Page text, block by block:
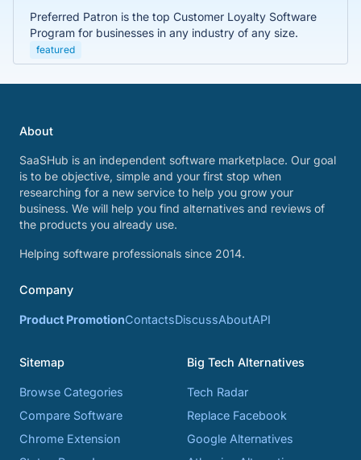
Preferred Patron is the top Customer Loyalty Software
Program for businesses in any industry of any size.
featured
About
SaaSHub is an independent software marketplace. Our goal
is to be objective, simple and your first stop when
researching for a new service to help you grow your
business. We will help you find alternatives and reviews of
the products you already use.
Helping software professionals since 2014.
Company
Product PromotionContactsDiscussAboutAPI
Sitemap
Browse Categories
Compare Software
Chrome Extension
Big Tech Alternatives
Tech Radar
Replace Facebook
Google Alternatives